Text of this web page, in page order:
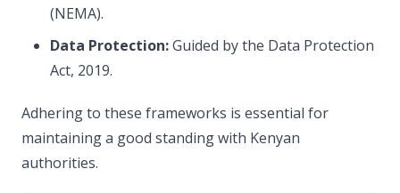
(NEMA).
Data Protection:Guided by the Data Protection
Act, 2019.
Adhering to these frameworks is essential for
maintaining a good standing with Kenyan
authorities.